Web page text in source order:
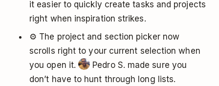
it easier to quickly create tasks and projects
right when inspiration strikes.
⚙️ The project and section picker now
scrolls right to your current selection when
you open it.
Pedro S. made sure you
don’t have to hunt through long lists.